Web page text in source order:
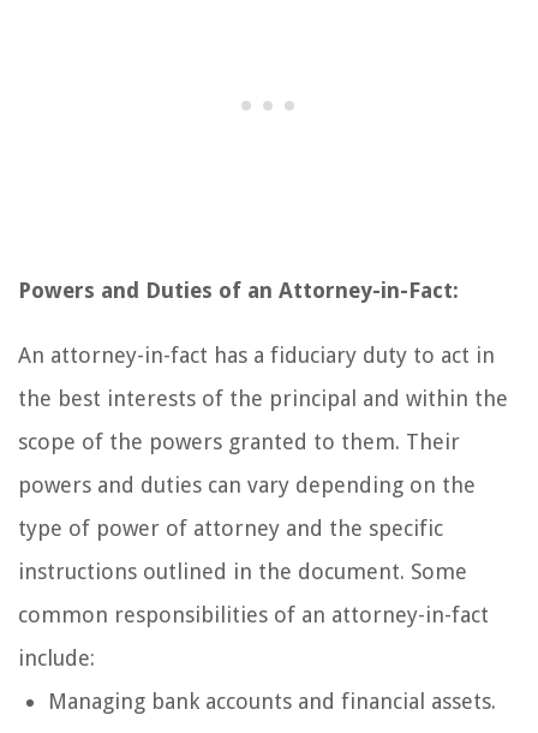
Powers and Duties of an Attorney-in-Fact:
An attorney-in-fact has a fiduciary duty to act in
the best interests of the principal and within the
scope of the powers granted to them. Their
powers and duties can vary depending on the
type of power of attorney and the specific
instructions outlined in the document. Some
common responsibilities of an attorney-in-fact
include:
Managing bank accounts and financial assets.